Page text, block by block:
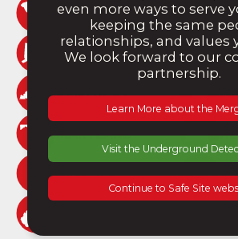
SOUTH CAROLINA
CONNECTICUT
KENTUCKY
MARYLAND
NEW JERSEY